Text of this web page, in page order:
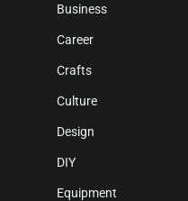
Business
Career
Crafts
Culture
Design
DIY
Equipment